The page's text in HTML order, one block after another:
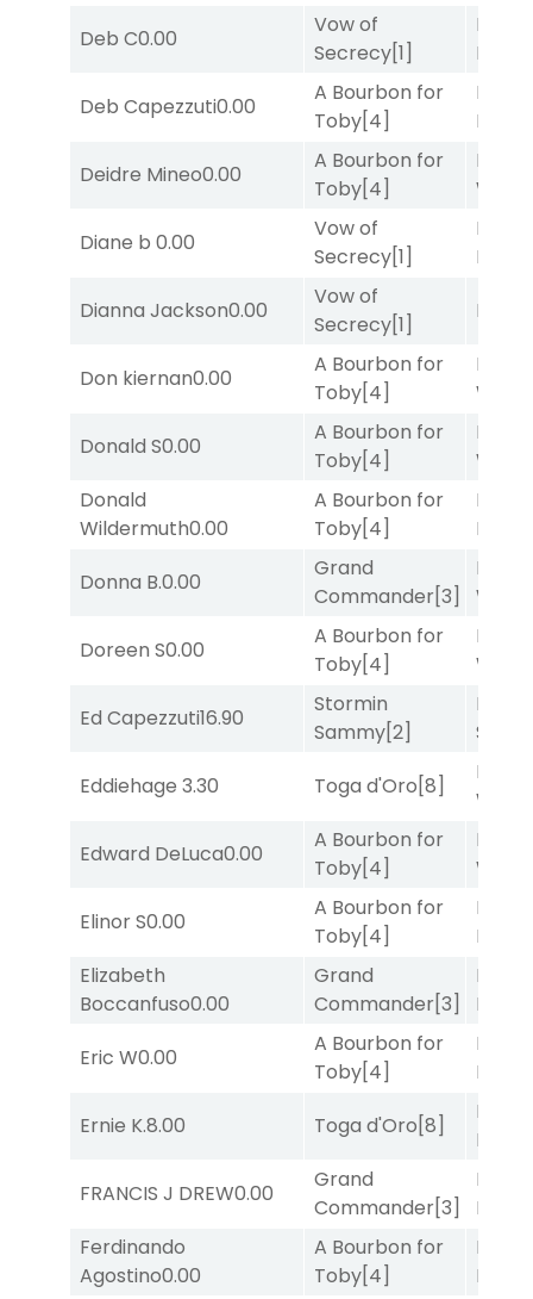
Deb C0.00
Vow of
Secrecy[1]
Proud
Divi
Deb Capezzuti0.00
A Bourbon for
Toby[4]
Proud
Divi
Deidre Mineo0.00
A Bourbon for
Toby[4]
Diane b 0.00
Vow of
Secrecy[1]
Proud
Divi
Dianna Jackson0.00
Vow of
Secrecy[1]
Bussia
Don kiernan0.00
A Bourbon for
Toby[4]
Donald S0.00
A Bourbon for
Toby[4]
Donald
Wildermuth0.00
A Bourbon for
Toby[4]
Mia
Donna B.0.00
Grand
Commander[3]
Doreen S0.00
A Bourbon for
Toby[4]
Ed Capezzuti16.90
Stormin
Sammy[2]
Lady
Eddiehage 3.30 Toga d'Oro[8]
Edward DeLuca0.00
A Bourbon for
Toby[4]
Elinor S0.00
A Bourbon for
Toby[4]
Mia
Elizabeth
Boccanfuso0.00
Grand
Commander[3]
Proud
Divi
Eric W0.00
A Bourbon for
Toby[4]
Proud
Divi
Ernie K.8.00 Toga d'Oro[8]
Proud
Divi
FRANCIS J DREW0.00
Grand
Commander[3]
Proud
Divi
Ferdinando
Agostino0.00
A Bourbon for
Toby[4]
Proud
Divi